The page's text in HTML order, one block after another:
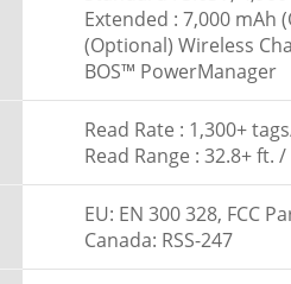
Extended : 7,000 mAh
(Optional) Wireless
BOS™ PowerManager
Read Rate : 1,300+
Read Range : 32.8+ ft.
EU: EN 300 328, FCC
Canada: RSS-247